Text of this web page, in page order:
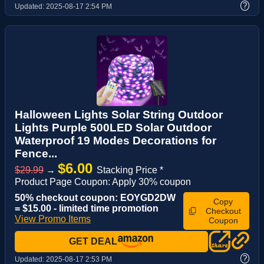
Updated: 2025-08-17 2:54 PM ?
Halloween Lights Solar String Outdoor
Lights Purple 500LED Solar Outdoor
Waterproof 19 Modes Decorations for
Fence...
$29.99 → $6.00 Stacking Price *
Product Page Coupon: Apply 30% coupon
50% checkout coupon: EOYGD2DW
= $15.00 - limited time promotion
View Promo Items
Copy
Checkout
Coupon
GET DEAL
Updated: 2025-08-17 2:53 PM ?